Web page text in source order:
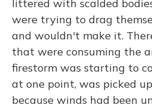
littered with scalded
were trying to drag
and wouldn't make it.
that were consuming the
firestorm was starting to
at one point, was picked
because winds had been